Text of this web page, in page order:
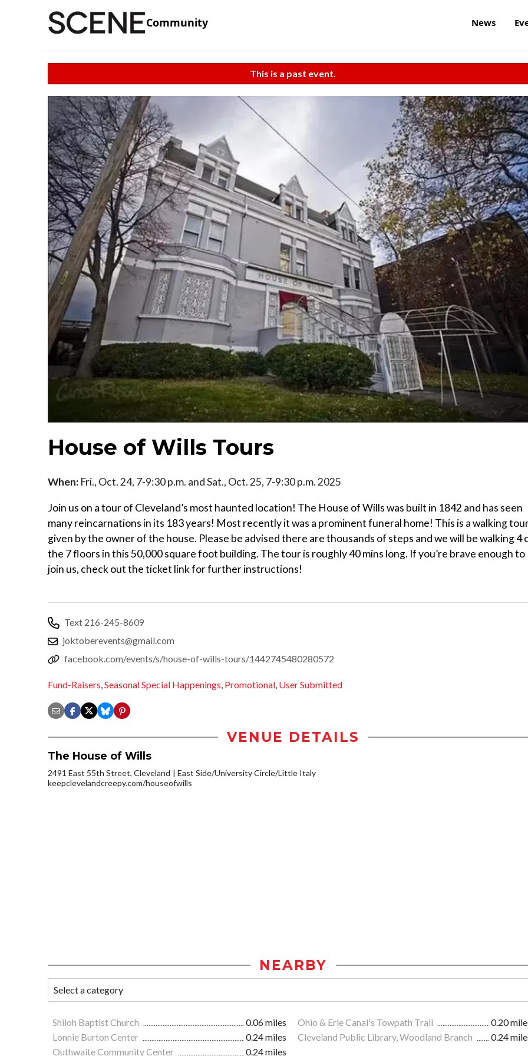
Community News
This is a past event.
House of Wills Tours
When: Fri., Oct. 24, 7-9:30 p.m. and Sat., Oct. 25, 7-9:30 p.m. 2025
Join us on a tour of Cleveland’s most haunted location! The House of Wills was built in 1842 and has seen
many reincarnations in its 183 years! Most recently it was a prominent funeral home! This is a walking
given by the owner of the house. Please be advised there are thousands of steps and we will be walking 4
the 7 floors in this 50,000 square foot building. The tour is roughly 40 mins long. If you’re brave enough to
join us, check out the ticket link for further instructions!
Text 216-245-8609
joktoberevents@gmail.com
facebook.com/events/s/house-of-wills-tours/1442745480280572
Fund-Raisers,Seasonal Special Happenings, Promotional, User Submitted
VENUE DETAILS
The House of Wills
2491 East 55th Street, Cleveland
East Side/University Circle/Little Italy
keepclevelandcreepy.com/houseofwills
NEARBY
Shiloh Baptist Church 0.06 miles Ohio & Erie Canal's Towpath Trail
0.20
Lonnie Burton Center
0.24 miles Cleveland Public Library, Woodland Branch
0.24
Outhwaite Community Center
0.24 miles